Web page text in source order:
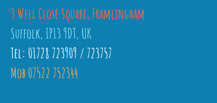
3 Well Close Square, Framlingham
Suffolk, IP13 9DT, UK
Tel: 01728 723909 / 723757
Mob 07522 752344